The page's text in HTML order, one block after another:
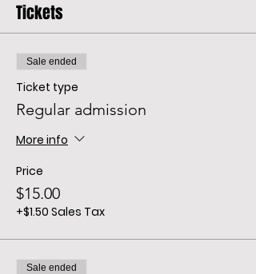
Tickets
Sale ended
Ticket type
Regular admission
More info
Price
$15.00
+$1.50 Sales Tax
Sale ended